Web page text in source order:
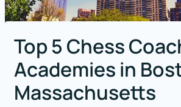
Top 5 Chess
Academies in
Massachusetts